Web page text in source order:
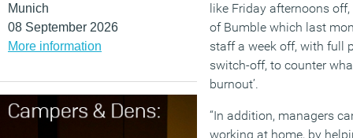
Munich
08 September 2026
More information
like Friday afternoons
of Bumble which last
staff a week off, with full
switch-off, to counter
burnout’.
“In addition, managers
working at home, by